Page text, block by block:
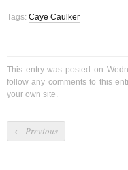
Tags: Caye Caulker
This entry was posted on
follow any comments to this
your own site.
← Previous